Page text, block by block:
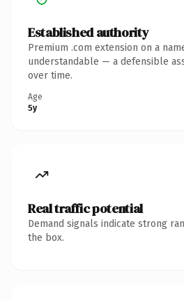
Established authority
Premium .com extension on a
understandable — a defensible
over time.
Age
5y
Real traffic potential
Demand signals indicate strong
the box.